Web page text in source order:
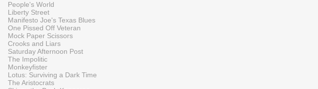
People's World
Liberty Street
Manifesto Joe's Texas Blues
One Pissed Off Veteran
Mock Paper Scissors
Crooks and Liars
Saturday Afternoon Post
The Impolitic
Monkeyfister
Lotus: Surviving a Dark Time
The Aristocrats